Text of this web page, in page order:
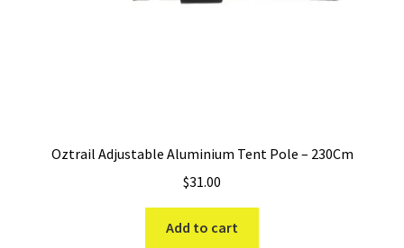
Oztrail Adjustable Aluminium Tent Pole – 230Cm
$31.00
Add to cart